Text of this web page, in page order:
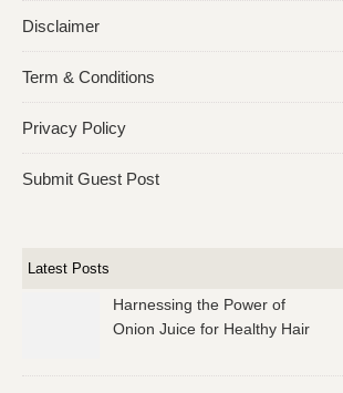
Disclaimer
Term & Conditions
Privacy Policy
Submit Guest Post
Latest Posts
Harnessing the Power of
Onion Juice for Healthy Hair